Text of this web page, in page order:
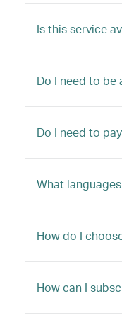
Is this service
Do I need to be
Do I need to
What
How do I
How can I